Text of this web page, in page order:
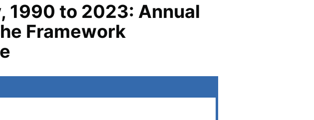
1990 to 2023: Annual
Framework